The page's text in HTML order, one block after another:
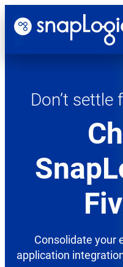
content
settle
data
SnapLogic
over
Don’t
Consolidate your
application